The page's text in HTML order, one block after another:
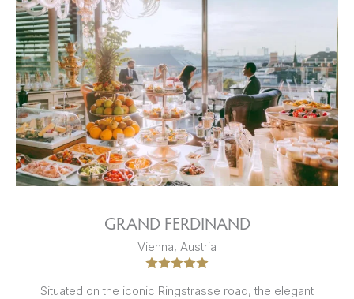
GRAND FERDINAND
Vienna, Austria
Situated on the iconic Ringstrasse road, the elegant